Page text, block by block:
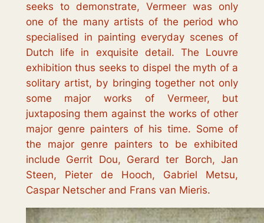
seeks to demonstrate, Vermeer was only
one of the many artists of the period who
specialised in painting everyday scenes of
Dutch life in exquisite detail. The Louvre
exhibition thus seeks to dispel the myth of a
solitary artist, by bringing together not only
some major works of Vermeer, but
juxtaposing them against the works of other
major genre painters of his time. Some of
the major genre painters to be exhibited
include Gerrit Dou, Gerard ter Borch, Jan
Steen, Pieter de Hooch, Gabriel Metsu,
Caspar Netscher and Frans van Mieris.